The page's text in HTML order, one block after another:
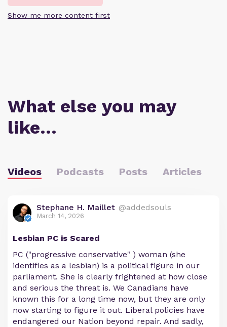
Show me more content first
What else you may
like…
Videos Podcasts Posts Articles
Stephane H. Maillet @addedsouls
March 14, 2026
Lesbian PC is Scared
PC ("progressive conservative" ) woman (she
identifies as a lesbian) is a political figure in our
parliament. She is clearly frightened at how close
and serious the threat is. We Canadians have
known this for a long time now, but they are only
now starting to figure it out. Liberal policies have
endangered our Nation beyond repair. And sadly,